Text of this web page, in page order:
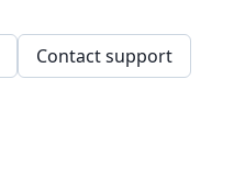
Contact support